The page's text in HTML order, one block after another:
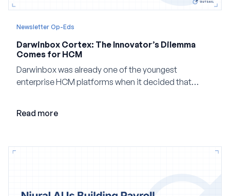
Newsletter Op-Eds
Darwinbox Cortex: The Innovator’s Dilemma
Comes for HCM
Darwinbox was already one of the youngest
enterprise HCM platforms when it decided that
company built Darwinbox Cortex from the ground up
Read more